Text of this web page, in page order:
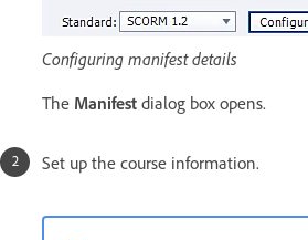
Configuring manifest details
The Manifest dialog box opens.
Set up the course information.